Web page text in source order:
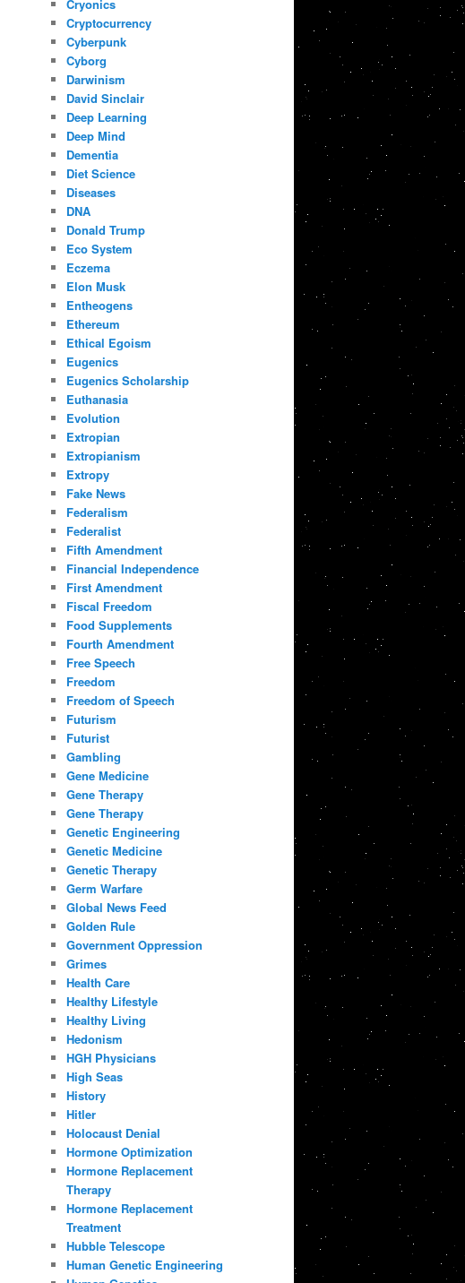
Cryonics
Cryptocurrency
Cyberpunk
Cyborg
Darwinism
David Sinclair
Deep Learning
Deep Mind
Dementia
Diet Science
Diseases
DNA
Donald Trump
Eco System
Eczema
Elon Musk
Entheogens
Ethereum
Ethical Egoism
Eugenics
Eugenics Scholarship
Euthanasia
Evolution
Extropian
Extropianism
Extropy
Fake News
Federalism
Federalist
Fifth Amendment
Financial Independence
First Amendment
Fiscal Freedom
Food Supplements
Fourth Amendment
Free Speech
Freedom
Freedom of Speech
Futurism
Futurist
Gambling
Gene Medicine
Gene Therapy
Gene Therapy
Genetic Engineering
Genetic Medicine
Genetic Therapy
Germ Warfare
Global News Feed
Golden Rule
Government Oppression
Grimes
Health Care
Healthy Lifestyle
Healthy Living
Hedonism
HGH Physicians
High Seas
History
Hitler
Holocaust Denial
Hormone Optimization
Hormone Replacement
Therapy
Hormone Replacement
Treatment
Hubble Telescope
Human Genetic Engineering